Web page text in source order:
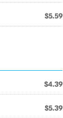
$5.59
$4.39
$5.39